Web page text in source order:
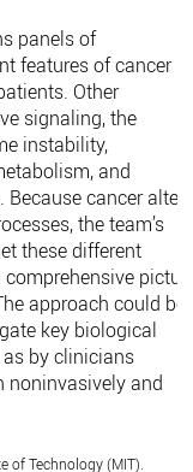
panels of
features of cancer
Other
signaling, the
instability,
and
cancer
the team’s
these different
approach could be
key biological
by clinicians
noninvasively and
of Technology (MIT).